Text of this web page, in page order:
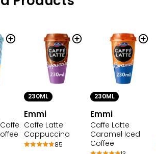
230ML
Emmi
Caffe Latte
Cappuccino
85
230ML
Emmi
Caffe Latte
Caramel Iced
Coffee